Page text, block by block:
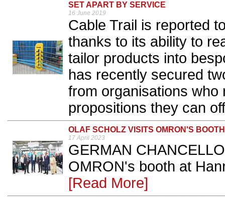
SET APART BY SERVICE
16 June 2019
Cable Trail is reported
thanks to its ability to
tailor products into
has recently secured
from organisations who
propositions they can
OLAF SCHOLZ VISITS OMRON'S
17 April 2023
GERMAN
OMRON's booth at
[Read More]